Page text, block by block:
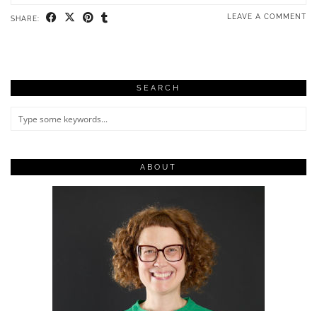
SHARE: LEAVE A COMMENT
SEARCH
ABOUT